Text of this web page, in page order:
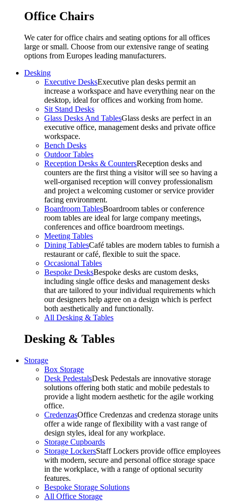
Office Chairs
We cater for office chairs and seating options for all offices
large or small. Choose from our extensive range of seating
options from Europes leading manufacturers.
Desking
Executive DesksExecutive plan desks permit an
increase a workspace and have everything near on the
desktop, ideal for offices and working from home.
Sit Stand Desks
Glass Desks And TablesGlass desks are perfect in an
executive office, management desks and private office
workspace.
Bench Desks
Outdoor Tables
Reception Desks & CountersReception desks and
counters are the first thing a visitor will see so having a
well-organised reception will convey professionalism
and project a welcoming customer or service provider
facing environment.
Boardroom TablesBoardroom tables or conference
room tables are ideal for large company meetings,
conferences and office boardroom meetings.
Meeting Tables
Dining TablesCafé tables are modern tables to furnish a
restaurant or café, flexible to suit the space.
Occasional Tables
Bespoke DesksBespoke desks are custom desks,
including single office desks and management desks
that are tailored to your individual requirements which
our designers help agree on a design which is perfect
both aesthetically and functionally.
All Desking & Tables
Desking & Tables
Storage
Box Storage
Desk PedestalsDesk Pedestals are innovative storage
solutions offering both static and mobile pedestals to
provide a light modern aesthetic for the agile working
office.
CredenzasOffice Credenzas and credenza storage units
offer a wide range of flexibility with a vast range of
design styles, ideal for any workplace.
Storage Cupboards
Storage LockersStaff Lockers provide office employees
with modern, secure and personal office storage space
in the workplace, with a range of optional security
features.
Bespoke Storage Solutions
All Office Storage